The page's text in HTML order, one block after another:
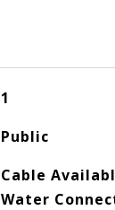
1
Public
Cable
Water